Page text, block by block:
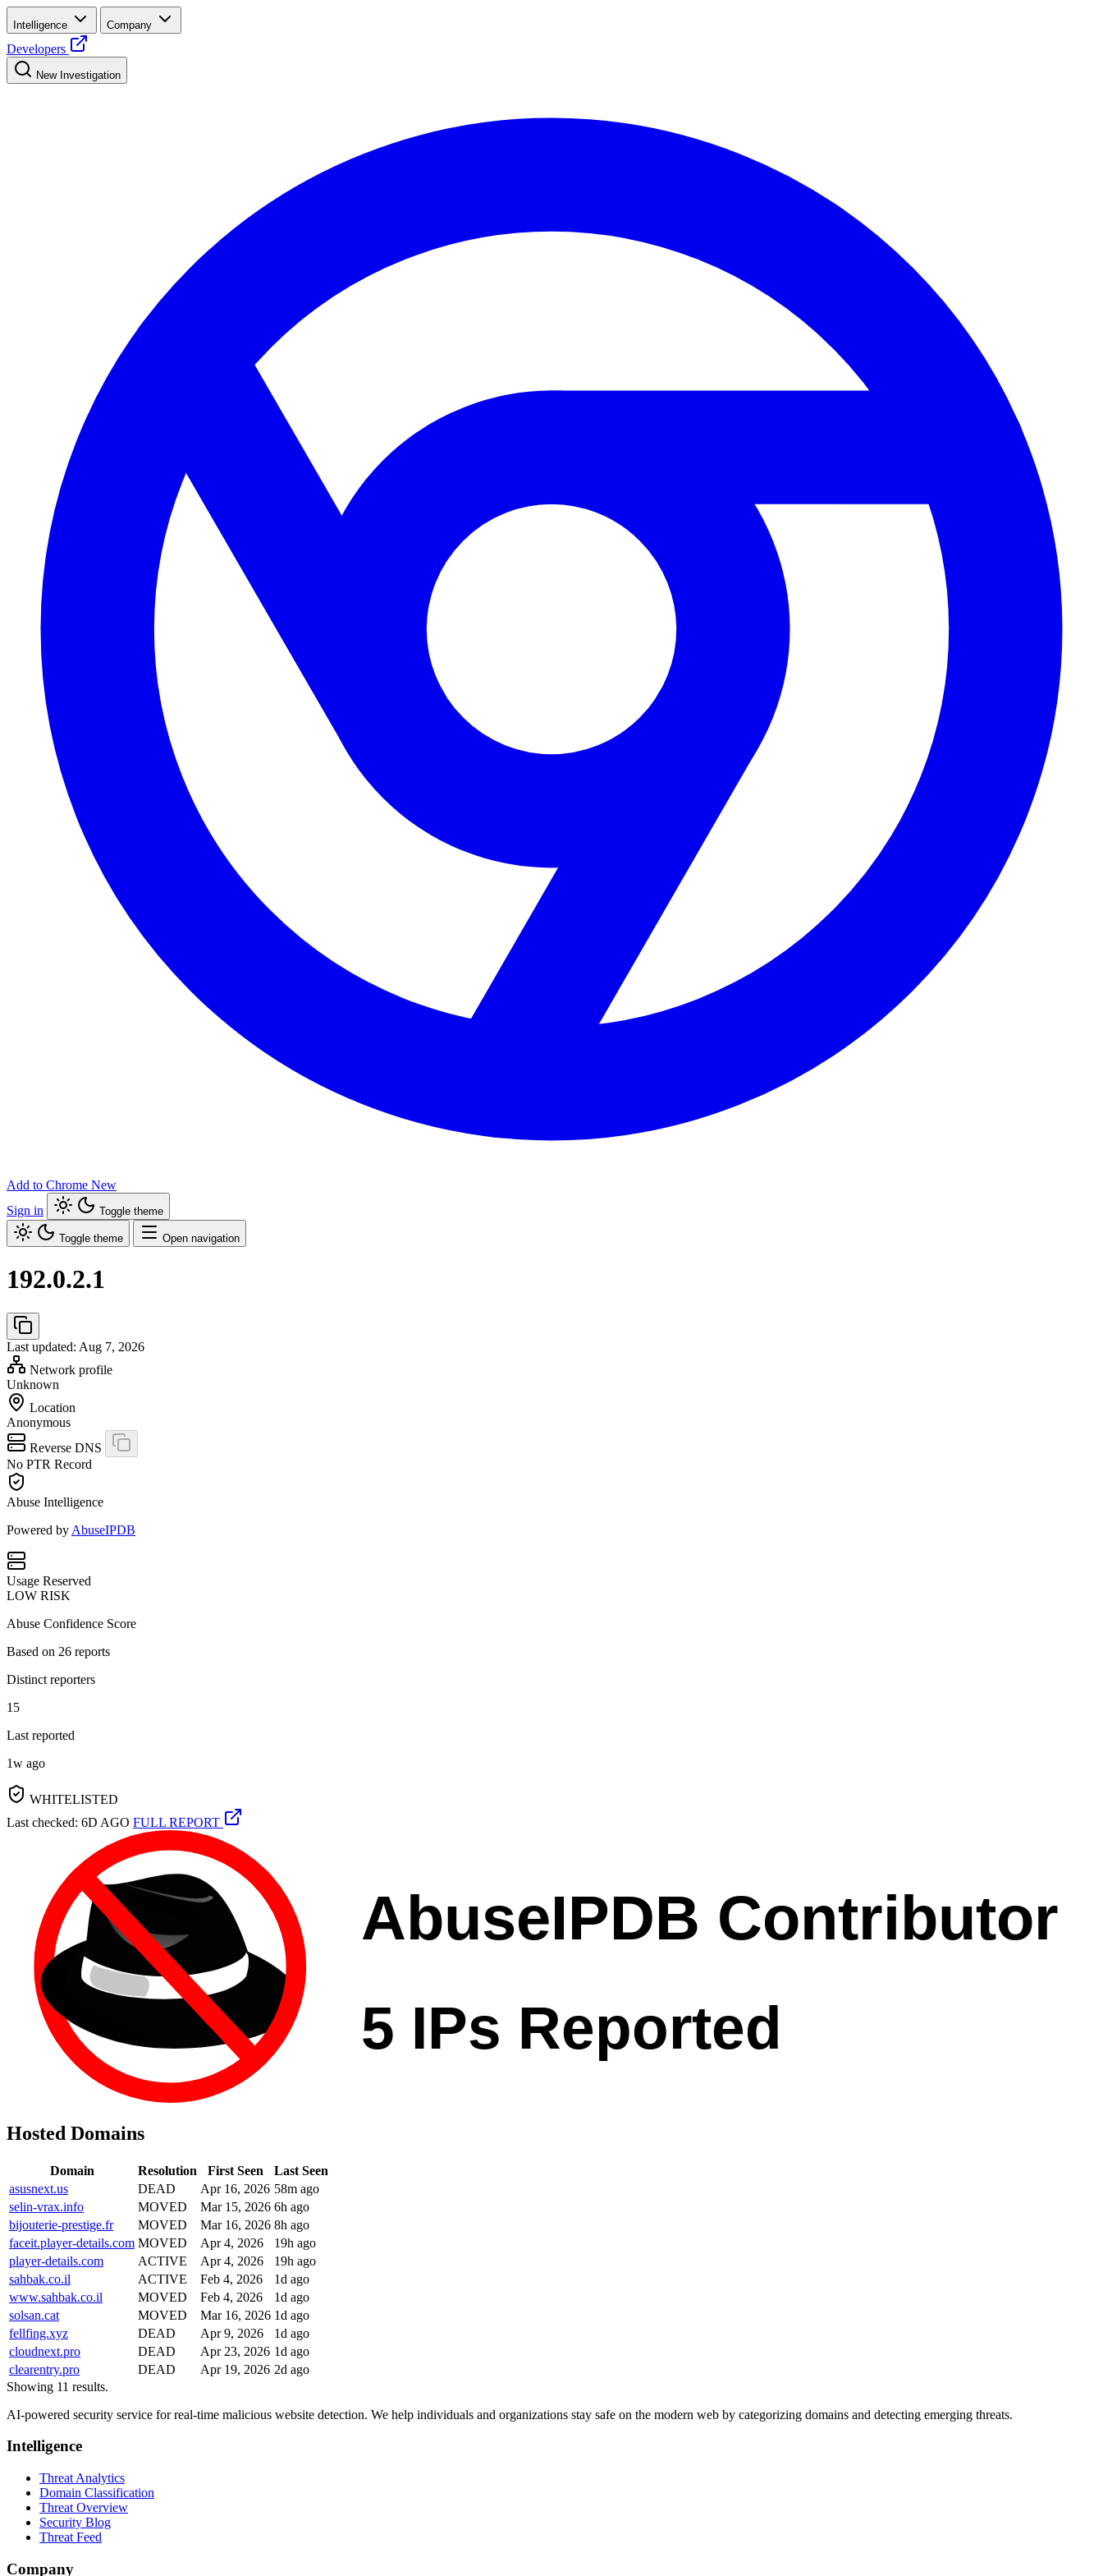
Intelligence Company
Developers
New Investigation
Add to Chrome New
Sign in
Toggle theme
Toggle theme Open navigation
192.0.2.1
Last updated: Aug 7, 2026
Network profile
Unknown
Location
Anonymous
Reverse DNS
No PTR Record
Abuse Intelligence
Powered by AbuseIPDB
Usage Reserved
LOW RISK
Abuse Confidence Score
Based on 26 reports
Distinct reporters
15
Last reported
1w ago
WHITELISTED
Last checked: 6D AGO FULL REPORT
Hosted Domains
Domain Resolution First Seen
Last Seen
asusnext.us
DEAD Apr 16, 2026 58m ago
selin-vrax.info
MOVED Mar 15, 2026 6h ago
bijouterie-prestige.fr
MOVED Mar 16, 2026 8h ago
faceit.player-details.com MOVED Apr 4, 2026
19h ago
player-details.com
ACTIVE Apr 4, 2026
19h ago
sahbak.co.il
ACTIVE Feb 4, 2026
1d ago
www.sahbak.co.il
MOVED Feb 4, 2026
1d ago
solsan.cat
MOVED Mar 16, 2026 1d ago
fellfing.xyz
DEAD Apr 9, 2026
1d ago
cloudnext.pro
DEAD Apr 23, 2026 1d ago
clearentry.pro
DEAD Apr 19, 2026 2d ago
Showing 11 results.
AI-powered security service for real-time malicious website detection. We help individuals and organizations stay safe on the modern web by categorizing domains and detecting emerging threats.
Intelligence
Threat Analytics
Domain Classification
Threat Overview
Security Blog
Threat Feed
Company